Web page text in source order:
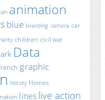
animation
blue branding camera car
children civil war
Data
graphic
history Homes
lines live action